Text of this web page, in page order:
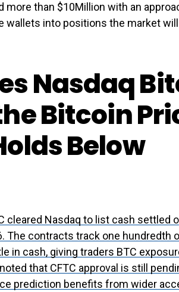
more than $10Million with an
wallets into positions the market
Nasdaq
Bitcoin
Below
cleared Nasdaq to list cash settled
The contracts track one hundredth
in cash, giving traders BTC
that CFTC approval is still
prediction benefits from wider